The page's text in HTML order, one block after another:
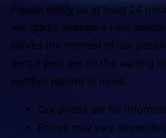
Please notify us at least 24
will gladly arrange a new
serves the interest of our
dental pain are on the waiting
another patient in need.
Our prices are for
Prices may vary